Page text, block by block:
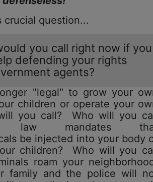
crucial question...
you call right now if you
defending your rights
agents?
"legal" to grow your
children or operate your
you call? Who will you
law mandates
be injected into your body
children? Who will you
roam your
family and the police will